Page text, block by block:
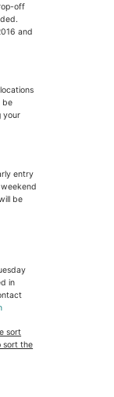
off
and
be
your
entry
be
in
sort
sort the